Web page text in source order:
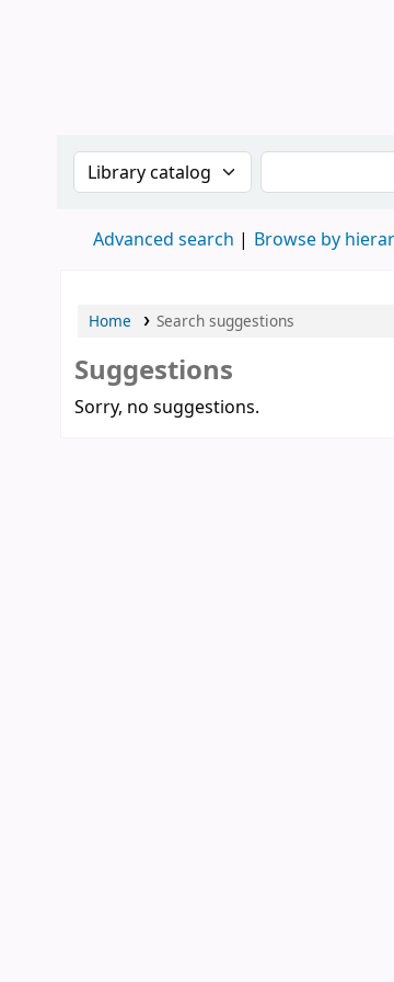
Search the catalog by:Search the
Advanced search Browse by
Home Search suggestions
Suggestions
Sorry, no suggestions.